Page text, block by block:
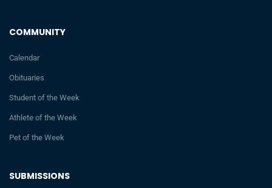
SUBMISSIONS
COMMUNITY
Calendar
Obituaries
Student of the Week
Athlete of the Week
Pet of the Week